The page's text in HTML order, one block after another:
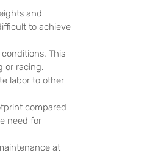
and
to achieve
This
or racing.
labor to other
compared
need for
at